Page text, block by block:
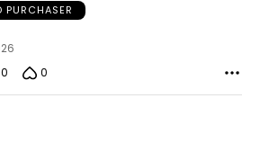
34 – 35
PURCHASER
0 0